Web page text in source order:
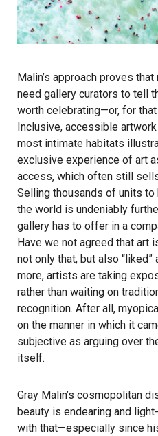
Malin’s approach proves
need gallery curators to tell
worth celebrating—or, for
Inclusive, accessible
most intimate habitats
exclusive experience of art
access, which often still
Selling thousands of units to
the world is undeniably
gallery has to offer in a
Have we not agreed that art
not only that, but also
more, artists are taking
rather than waiting on
recognition. After all,
on the manner in which it
subjective as arguing over
itself.
Gray Malin’s cosmopolitan
beauty is endearing and
with that—especially since